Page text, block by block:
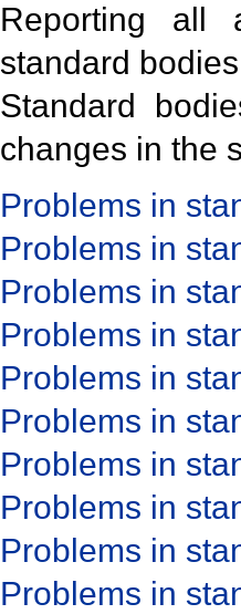
Reporting all
standard
Standard
changes in the
Problems in
Problems in
Problems in
Problems in
Problems in
Problems in
Problems in
Problems in
Problems in
Problems in